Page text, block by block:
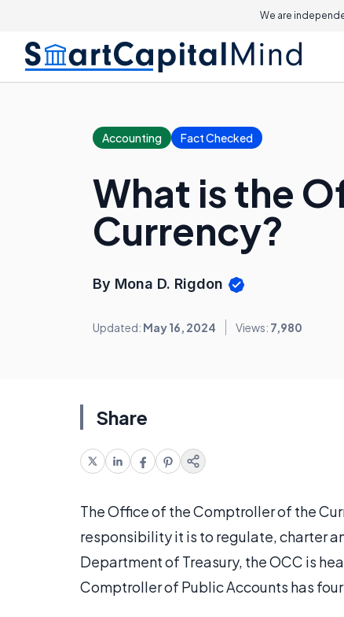
We are
Accounting Fact Checked
What is the
Currency?
By Mona D. Rigdon
Updated: May 16, 2024 Views: 7,980
Share
The Office of the Comptroller of the
responsibility it is to regulate, charter
Department of Treasury, the OCC is
Comptroller of Public Accounts has